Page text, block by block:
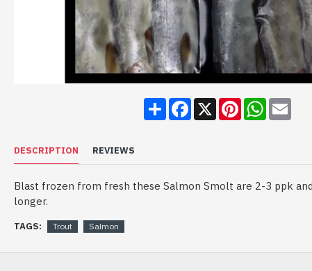
ShareFacebook
X PinterestWhatsApp
Email
DESCRIPTION REVIEWS
Blast frozen from fresh these Salmon Smolt are 2-3 ppk
longer.
TAGS: Trout Salmon